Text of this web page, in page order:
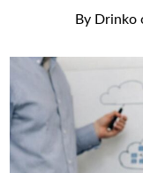
By Drinko